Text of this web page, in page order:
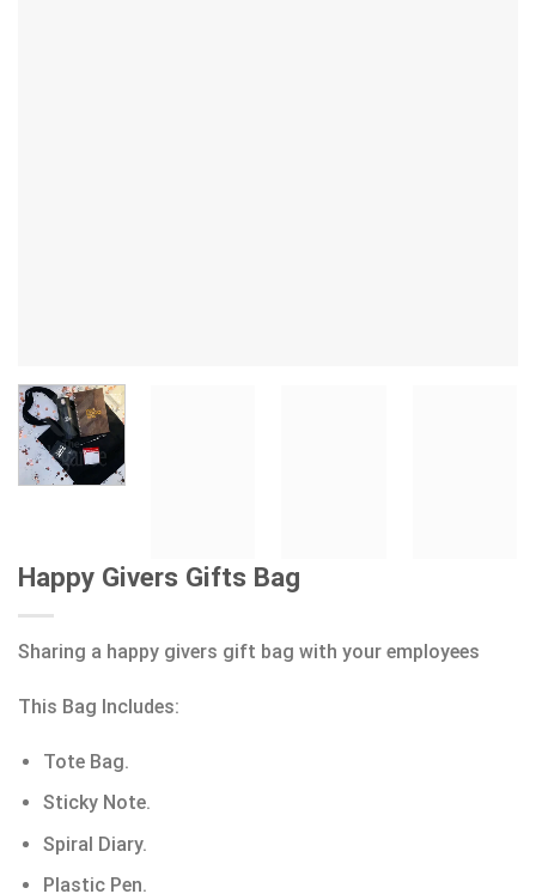
Happy Givers Gifts Bag
Sharing a happy givers gift bag with your employees
This Bag Includes:
Tote Bag.
Sticky Note.
Spiral Diary.
Plastic Pen.